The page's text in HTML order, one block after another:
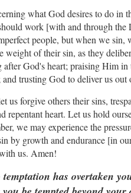
what God desires to do in
work [with and through
people, but when we
weight of their sin, as they
God's heart; praising Him
trusting God to deliver us
us forgive others their sins,
repentant heart. Let us hold
we may experience the
by growth and endurance [in
us. Amen!
temptation has overtaken